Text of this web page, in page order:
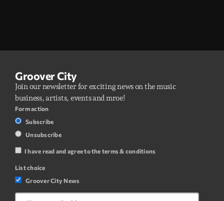
Groover City
Join our newsletter for exciting news on the music
business, artists, events and mroe!
Form action
Subscribe
Unsubscribe
I have read and agree to the terms & conditions
List choice
Groover City News